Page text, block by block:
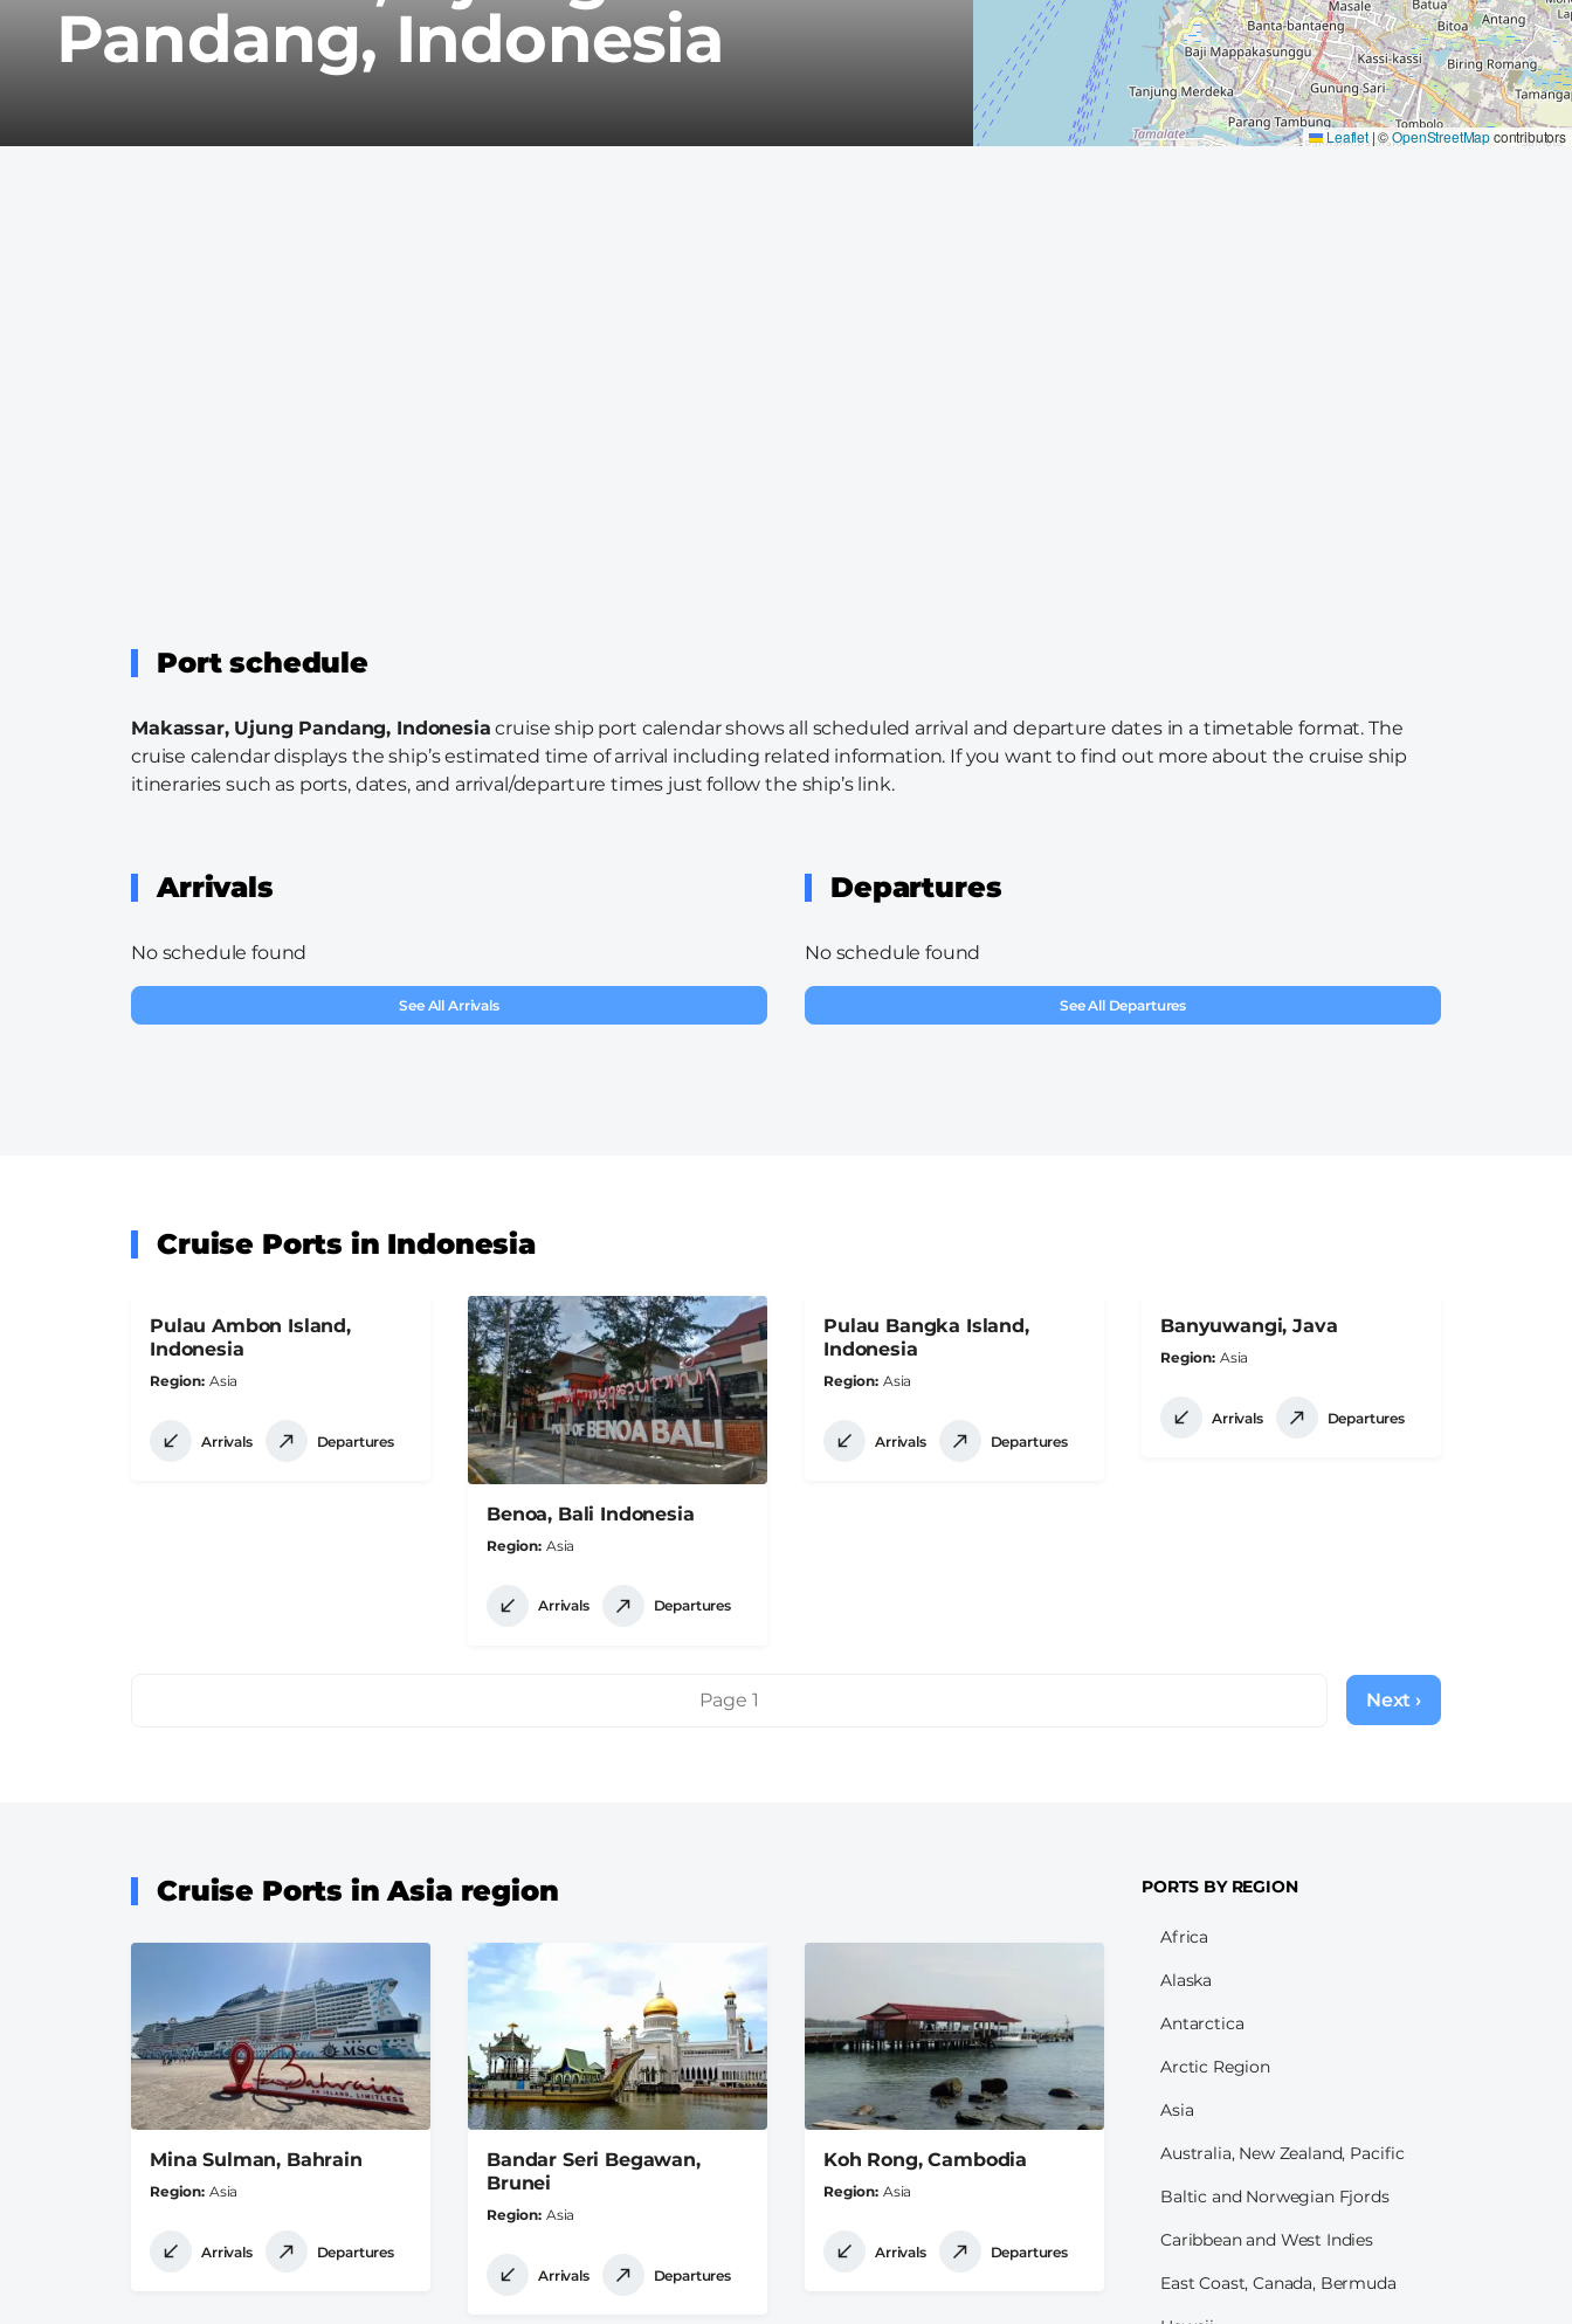
Pandang, Indonesia
Leaflet |©OpenStreetMapcontributors
Port schedule
Makassar, Ujung Pandang, Indonesia cruise ship port calendar shows all scheduled arrival and departure dates in a timetable format. The
cruise calendar displays the ship’s estimated time of arrival including related information. If you want to find out more about the cruise ship
itineraries such as ports, dates, and arrival/departure times just follow the ship’s link.
Arrivals
No schedule found
See All Arrivals
Departures
No schedule found
See All Departures
Cruise Ports in Indonesia
Pulau Ambon Island,
Indonesia
Region Asia
Arrivals Departures
Benoa, Bali Indonesia
Region Asia
Arrivals Departures
Pulau Bangka Island,
Indonesia
Region Asia
Arrivals Departures
Banyuwangi, Java
Region Asia
Arrivals Departures
Page 1
Next
page
Next ›
Cruise Ports in Asia region
Mina Sulman, Bahrain
Region Asia
Arrivals Departures
Bandar Seri Begawan,
Brunei
Region Asia
Arrivals Departures
Koh Rong, Cambodia
Region Asia
Arrivals Departures
PORTS BY REGION
Africa
Alaska
Antarctica
Arctic Region
Asia
Australia, New Zealand, Pacific
Baltic and Norwegian Fjords
Caribbean and West Indies
East Coast, Canada, Bermuda